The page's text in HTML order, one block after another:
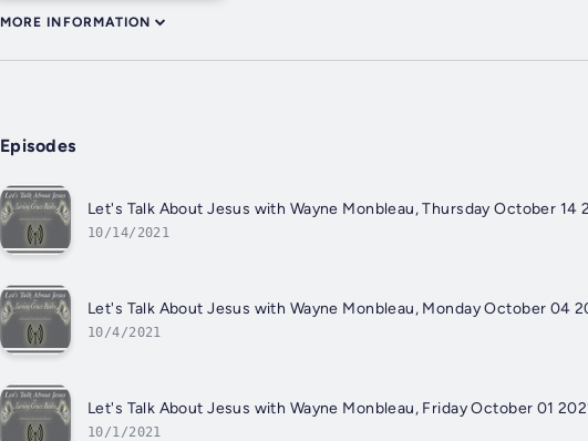
MORE INFORMATION
Episodes
Let's Talk About Jesus with Wayne Monbleau, Thursday October 14
10/14/2021
Let's Talk About Jesus with Wayne Monbleau, Monday October 04
10/4/2021
Let's Talk About Jesus with Wayne Monbleau, Friday October 01
10/1/2021